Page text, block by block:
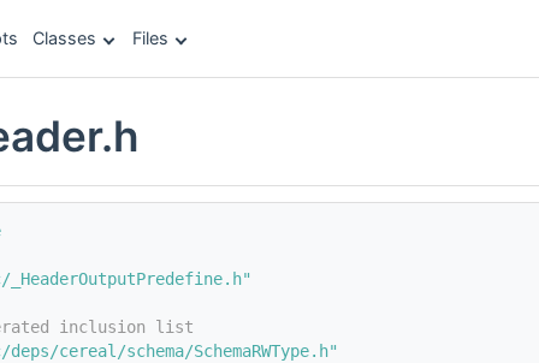
Classes Files
inclusion list
cereal/schema/SchemaRWType.h"